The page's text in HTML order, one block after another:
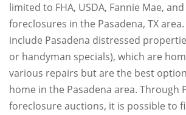
limited to FHA, USDA, Fannie Mae,
foreclosures in the Pasadena, TX
include Pasadena distressed
or handyman specials), which are
various repairs but are the best
home in the Pasadena area. Through
foreclosure auctions, it is possible to